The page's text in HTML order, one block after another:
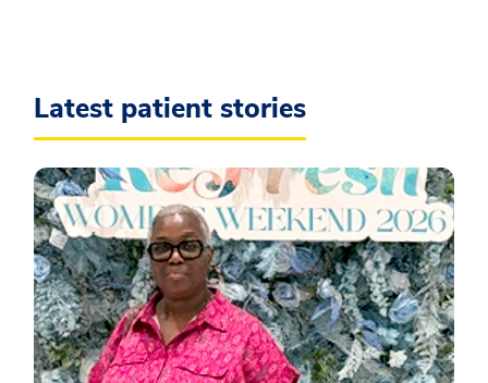
Latest patient stories